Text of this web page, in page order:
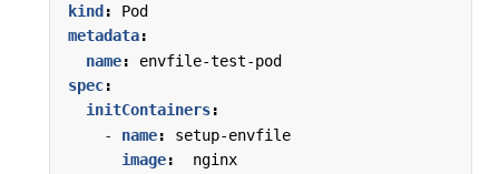
kind :
Pod
metadata:
name:
envfile-test-pod
spec:
initContainers:
- name:
setup-envfile
image:
nginx